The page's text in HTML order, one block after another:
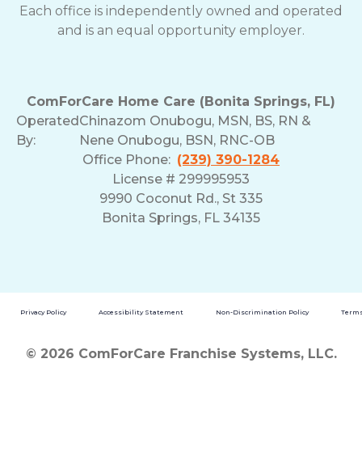
Each office is independently owned and operated
and is an equal opportunity employer.
ComForCare Home Care (Bonita Springs, FL)
Operated
By:
Chinazom Onubogu, MSN, BS, RN &
Nene Onubogu, BSN, RNC-OB
Office Phone: (239) 390-1284
License # 299995953
9990 Coconut Rd., St 335
Bonita Springs, FL 34135
Privacy Policy Accessibility Statement Non-Discrimination Policy
© 2026 ComForCare Franchise Systems, LLC.